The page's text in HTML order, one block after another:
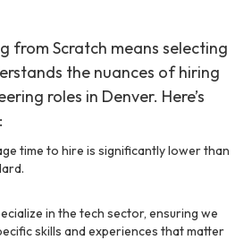
from Scratch means selecting
the nuances of hiring
roles in Denver. Here’s
time to hire is significantly lower than
in the tech sector, ensuring we
skills and experiences that matter